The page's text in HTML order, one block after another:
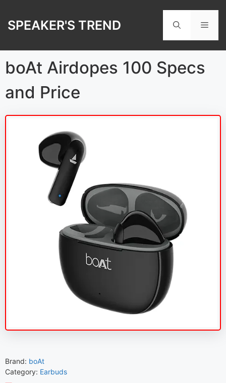
content
SPEAKER'S TREND
boAt Airdopes 100 Specs
and Price
Brand: boAt
Category: Earbuds